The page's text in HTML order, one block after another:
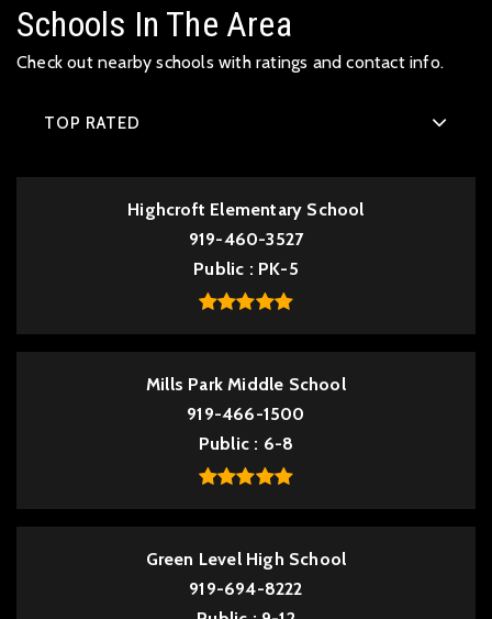
Schools In The Area
Check out nearby schools with ratings and contact info.
TOP RATED
Highcroft Elementary School
919-460-3527
Public
PK-5
Mills Park Middle School
919-466-1500
Public
6-8
Green Level High School
919-694-8222